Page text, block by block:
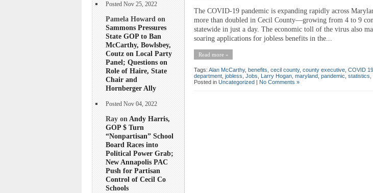
Posted Nov 25, 2022
Pamela Howard on
Sammons Pressures
State GOP to Ban
McCarthy, Bowlsbey,
Coutz on Local Party
Panel; Questions on
Role of Haire, State
Chair and
Hornberger Ally
Posted Nov 04, 2022
Ray onAndy Harris,
GOP $ Turn
“Nonpartisan” School
Board Races into
Political Power Grab;
New Annapolis PAC
Push for Partisan
Control of Cecil Co
Schools
The COVID-19 pandemic is expanding rapidly across
more than doubled in Cecil County—growing from 4 to 9
statewide in just a day. The economic toll of the virus also
soaring applications for jobless benefits in the...
Read more »
Tags: Alan McCarthy, benefits cecil county, county executive COVID 19
department jobless Jobs Larry Hogan maryland pandemic statistics
Posted in Uncategorized | No Comments »